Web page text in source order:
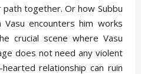
together. Or how Subbu
encounters him works
crucial scene where Vasu
does not need any violent
relationship can ruin